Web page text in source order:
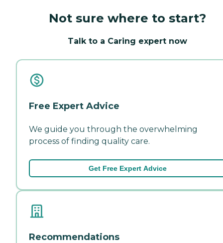
Not sure where to start?
Talk to a Caring expert now
Free Expert Advice
We guide you through the overwhelming
process of finding quality care.
Get Free Expert Advice
Recommendations